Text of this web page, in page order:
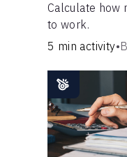
Calculate how
to work.
5 min activity•